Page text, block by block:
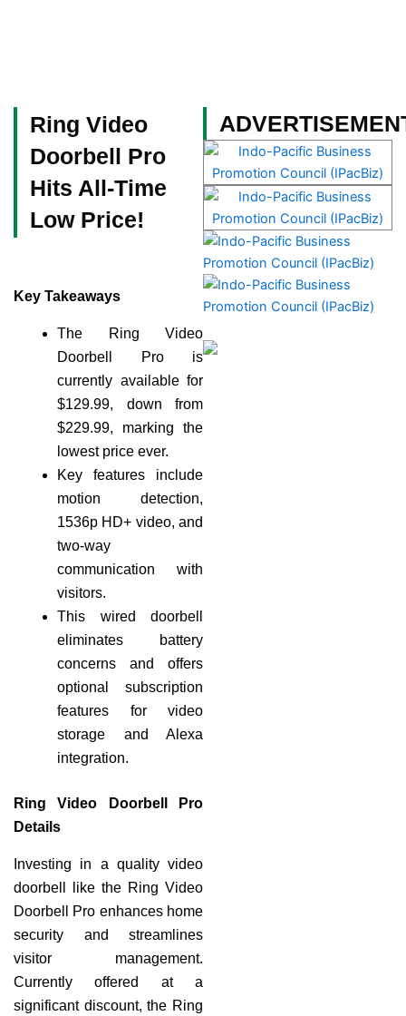
Ring Video
Doorbell Pro
Hits All-Time
Low Price!
Key Takeaways
The Ring Video
Doorbell Pro is
currently available for
$129.99, down from
$229.99, marking the
lowest price ever.
Key features include
motion detection,
1536p HD+ video, and
two-way
communication with
visitors.
This wired doorbell
eliminates battery
concerns and offers
optional subscription
features for video
storage and Alexa
integration.
Ring Video Doorbell Pro
Details
Investing in a quality video
doorbell like the Ring Video
Doorbell Pro enhances home
security and streamlines
visitor management.
Currently offered at a
significant discount, the Ring